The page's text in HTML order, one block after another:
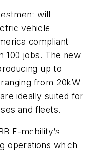
will
vehicle
compliant
100 jobs. The new
up to
from 20kW
ideally suited for
and fleets.
E-mobility’s
operations which